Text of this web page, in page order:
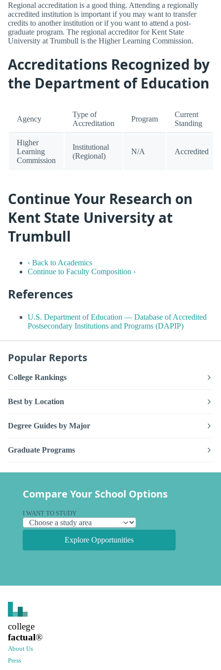
Regional accreditation is a good thing. Attending a regionally
accredited institution is important if you may want to transfer
credits to another institution or if you want to attend a post-
graduate program. The regional accreditor for Kent State
University at Trumbull is the Higher Learning Commission.
Accreditations Recognized by
the Department of Education
Agency
Type of
Accreditation
Program
Current
Standing
Higher
Learning
Commission
Institutional
(Regional)
N/A Accredited
Continue Your Research on
Kent State University at
Trumbull
‹ Back to Academics
Continue to Faculty Composition ›
References
U.S. Department of Education — Database of Accredited
Postsecondary Institutions and Programs (DAPIP)
Popular Reports
College Rankings
Best by Location
Degree Guides by Major
Graduate Programs
Compare Your School Options
I WANT TO STUDY
Explore Opportunities
college
factual®
About Us
Press